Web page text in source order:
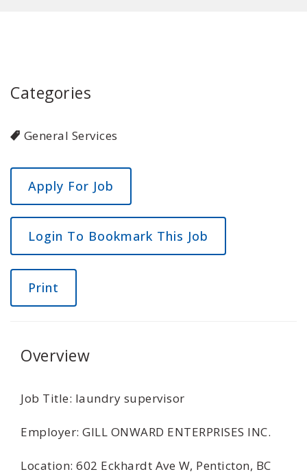
Categories
General Services
Login To Bookmark This Job
Print
Overview
Job Title: laundry supervisor
Employer: GILL ONWARD ENTERPRISES INC.
Location: 602 Eckhardt Ave W, Penticton, BC